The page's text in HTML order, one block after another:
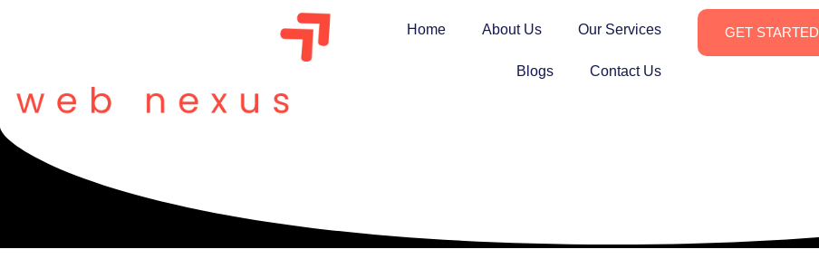
Home About Us Our Services
Blogs Contact Us
GET STARTED